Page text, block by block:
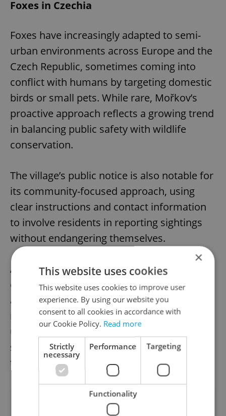
Foxes in Czechia
Foxes have increasingly adapted to semi-
urban environments across Europe and the
Czech Republic, sometimes coming into
conflict with humans by targeting domestic
birds or small pets. While rare, Mořkov’s
proactive approach reflects a growing trend
in balancing public safety with wildlife
conservation.
The village’s public notice is also notable for
its community-focused approach, using
clear instructions and contact information
to involve residents in reporting sightings
without endangering themselves.
Authorities plan to monitor the fox until it is
captured, emphasizing safety for both the
animal and the village’s inhabitants. The
reward serves as an incentive, but officials
urge caution, asking the public to report
sightings rather than attempting to catch
the fox themselves.
Did you like this article?
×
This website uses cookies
This website uses cookies to improve user
experience. By using our website you
consent to all cookies in accordance with
our Cookie Policy. Read more
Strictly
necessary
Performance Targeting
Functionality